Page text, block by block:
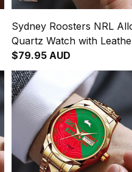
Sydney Roosters NRL
Quartz Watch with
Box Emblem Integration
Aboriginal Pattern L02
$79.95 AUD